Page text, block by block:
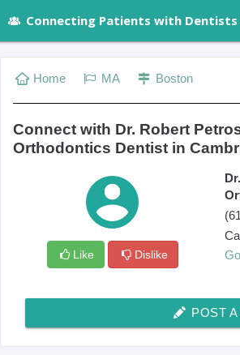
Connecting Patients with Dentists
Home MA Boston
Connect with Dr. Robert
Orthodontics Dentist in
Like Dislike
POST